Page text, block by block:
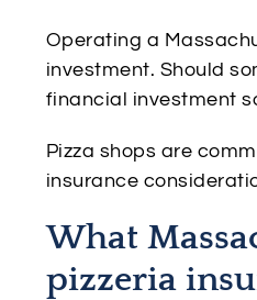
Operating a
investment. Should
financial investment
Pizza shops are
insurance
What
pizzeria